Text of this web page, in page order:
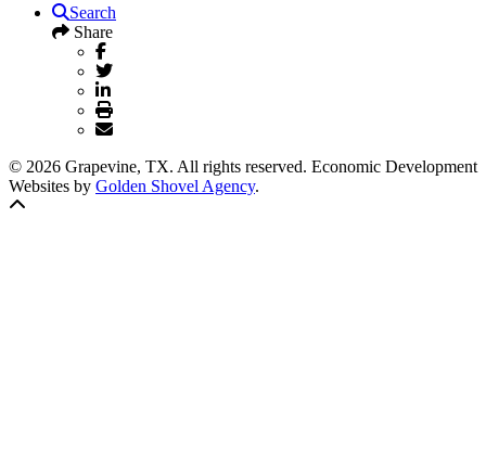
Search
Share
© 2026 Grapevine, TX. All rights reserved. Economic Development
Websites by Golden Shovel Agency.